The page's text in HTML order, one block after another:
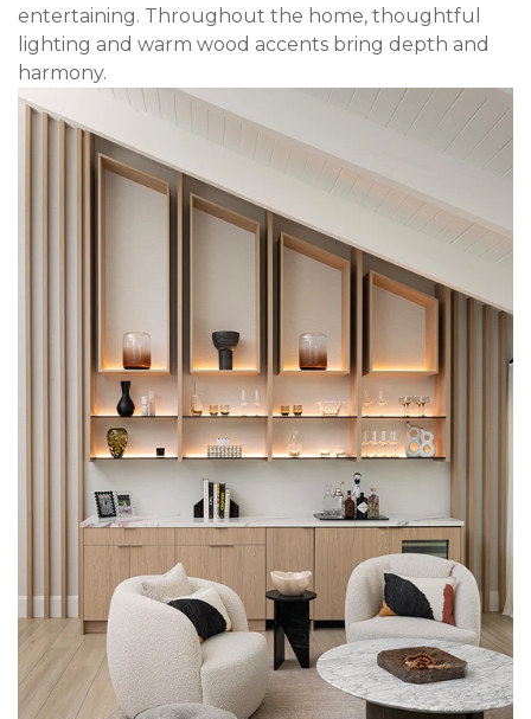
entertaining. Throughout the home, thoughtful
lighting and warm wood accents bring depth and
harmony.